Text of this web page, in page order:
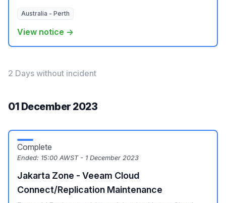
Australia - Perth
View notice →
2 Days without incident
01 December 2023
Complete
Ended: 15:00 AWST - 1 December 2023
Jakarta Zone - Veeam Cloud
Connect/Replication Maintenance